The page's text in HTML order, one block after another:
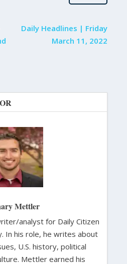
Daily Headlines | Friday
March 11, 2022
Mettler
analyst for Daily Citizen
In his role, he writes about
U.S. history, political
Mettler earned his